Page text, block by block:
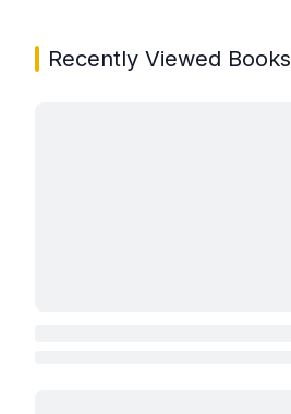
Recently Viewed Books